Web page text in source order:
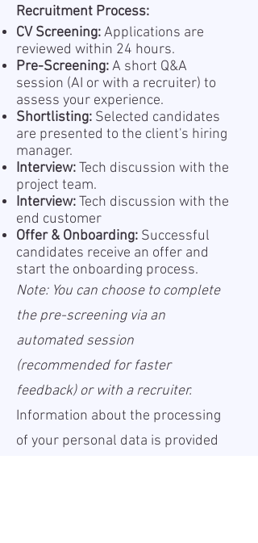
Recruitment Process:
CV Screening:Applications are
reviewed within 24 hours.
Pre-Screening:A short Q&A
session (AI or with a recruiter) to
assess your experience.
Shortlisting: Selected candidates
are presented to the client's hiring
manager.
Interview:Tech discussion with the
project team.
Interview:Tech discussion with the
end customer
Offer & Onboarding: Successful
candidates receive an offer and
start the onboarding process.
Note: You can choose to complete
the pre-screening via an
automated session
(recommended for faster
feedback) or with a recruiter.
Information about the processing
of your personal data is provided